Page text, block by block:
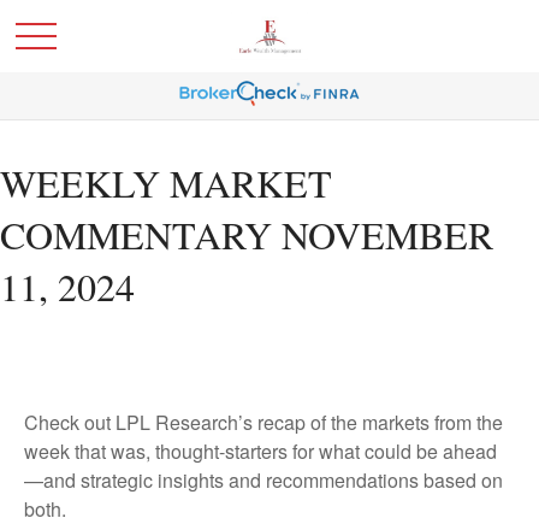
WEEKLY MARKET
COMMENTARY NOVEMBER
11, 2024
Check out LPL Research’s recap of the markets from the
week that was, thought-starters for what could be ahead
—and strategic insights and recommendations based on
both.